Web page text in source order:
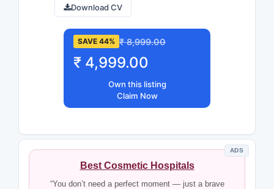
Download CV
SAVE 44% ₹ 8,999.00
₹ 4,999.00
Own this listing
Claim Now
ADS
Best Cosmetic Hospitals
“You don’t need a perfect moment — just a brave